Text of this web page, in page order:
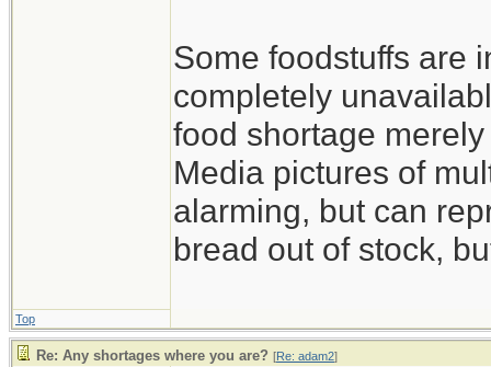
Some foodstuffs are
completely
food shortage
Media pictures of
alarming, but can
bread out of stock,
Top
Re: Any shortages where you are? [Re: adam2]